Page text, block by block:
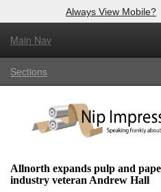
Always View Mobile?
Main Nav
Sections
Allnorth expands pulp and
industry veteran Andrew Hall
Log In to
Welcome to the site. Please login.
Login